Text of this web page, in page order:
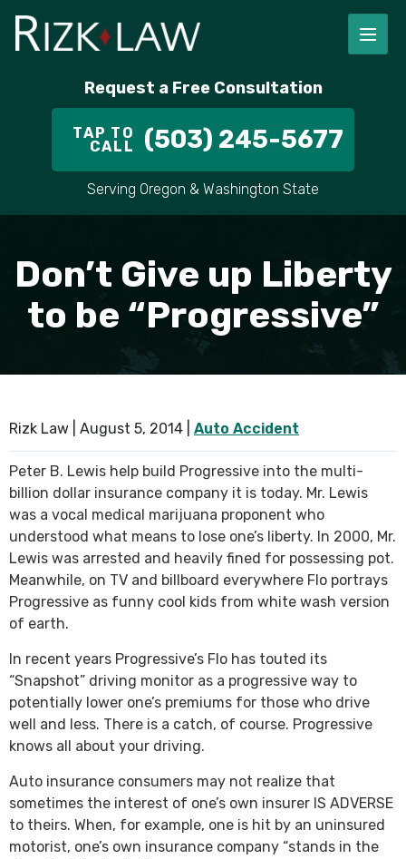
Request a Free Consultation
TAP TO
CALL (503) 245-5677
Serving Oregon & Washington State
Don’t Give up Liberty
to be “Progressive”
Rizk Law | August 5, 2014 Auto Accident
Peter B. Lewis help build Progressive into the multi-
billion dollar insurance company it is today. Mr. Lewis
was a vocal medical marijuana proponent who
understood what means to lose one’s liberty. In 2000, Mr.
Lewis was arrested and heavily fined for possessing pot.
Meanwhile, on TV and billboard everywhere Flo portrays
Progressive as funny cool kids from white wash version
of earth.
In recent years Progressive’s Flo has touted its
“Snapshot” driving monitor as a progressive way to
potentially lower one’s premiums for those who drive
well and less. There is a catch, of course. Progressive
knows all about your driving.
Auto insurance consumers may not realize that
sometimes the interest of one’s own insurer IS ADVERSE
to theirs. When, for example, one is hit by an uninsured
motorist, one’s own insurance company “stands in the
STAFF
ALEX PLETCH
CAR ACCIDENT LAWYER
DOG BITES
SEE ALL PRACTICE AREAS
HILLSBORO
ALL AREAS WE SERVE